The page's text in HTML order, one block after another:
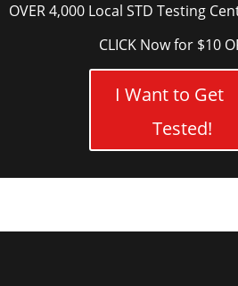
OVER 4,000 Local STD Testing
CLICK Now for $10
I Want to Get
Tested!